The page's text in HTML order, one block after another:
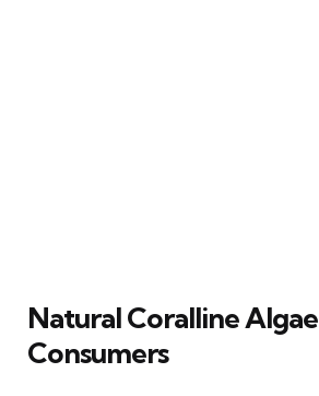
Natural Coralline Algae
Consumers